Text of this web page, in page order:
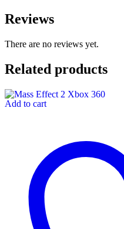
Reviews
There are no reviews yet.
Related products
Add to cart